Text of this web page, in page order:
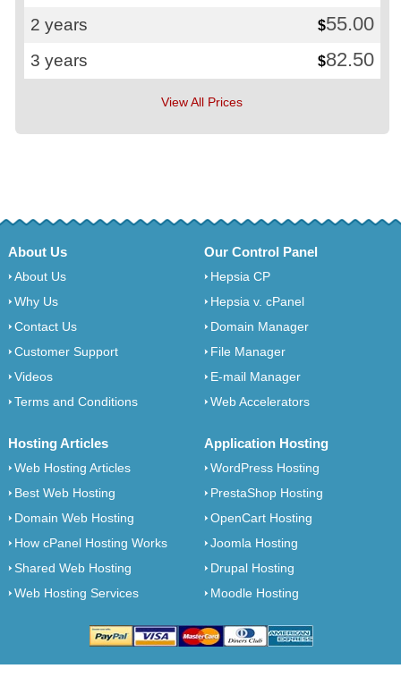
2 years $55.00
3 years $82.50
View All Prices
About Us
About Us
Why Us
Contact Us
Customer Support
Videos
Terms and Conditions
Our Control Panel
Hepsia CP
Hepsia v. cPanel
Domain Manager
File Manager
E-mail Manager
Web Accelerators
Hosting Articles
Web Hosting Articles
Best Web Hosting
Domain Web Hosting
How cPanel Hosting Works
Shared Web Hosting
Web Hosting Services
Application Hosting
WordPress Hosting
PrestaShop Hosting
OpenCart Hosting
Joomla Hosting
Drupal Hosting
Moodle Hosting